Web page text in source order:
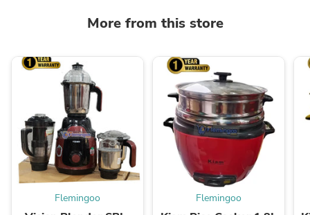
More from this store
Flemingoo Flemingoo